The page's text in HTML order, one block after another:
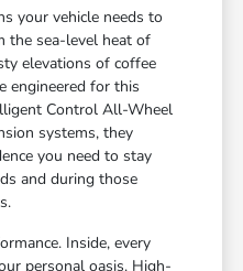
your vehicle needs to
the sea-level heat of
elevations of coffee
engineered for this
Control All-Wheel
systems, they
you need to stay
and during those
Inside, every
personal oasis. High-